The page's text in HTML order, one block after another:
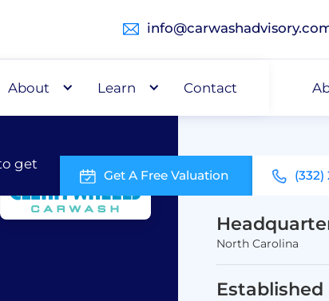
Buy Capital
get
Get A Free Valuation
About Learn Contact
North Carolina
Established